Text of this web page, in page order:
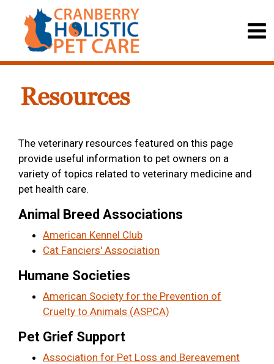
Resources
The veterinary resources featured on this page
provide useful information to pet owners on a
variety of topics related to veterinary medicine and
pet health care.
Animal Breed Associations
American Kennel Club
Cat Fanciers' Association
Humane Societies
American Society for the Prevention of
Cruelty to Animals (ASPCA)
Pet Grief Support
Association for Pet Loss and Bereavement